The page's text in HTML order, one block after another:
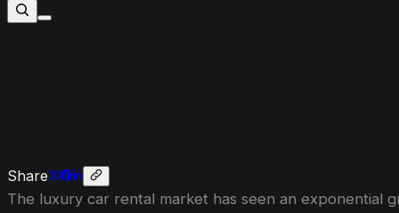
Share
The luxury car rental market has seen an exponential